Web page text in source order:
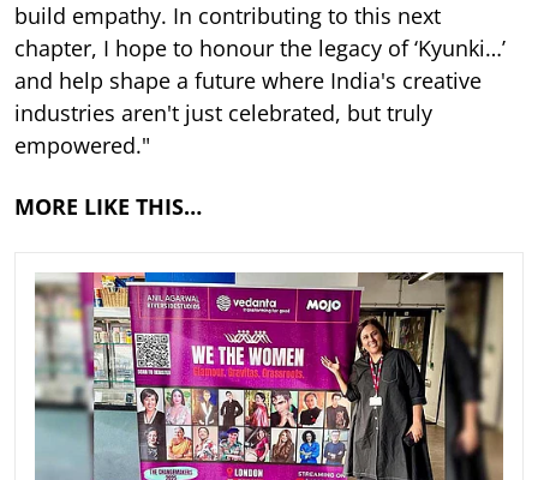
build empathy. In contributing to this next
chapter, I hope to honour the legacy of ‘Kyunki…’
and help shape a future where India's creative
industries aren't just celebrated, but truly
empowered."
MORE LIKE THIS…